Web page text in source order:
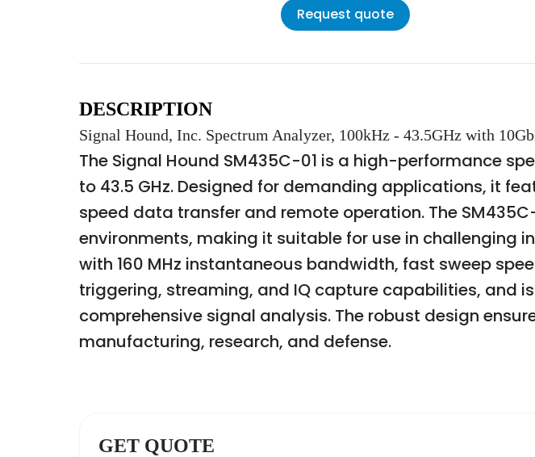
Request quote
DESCRIPTION
Signal Hound, Inc. Spectrum Analyzer, 100kHz - 43.5GHz with
The Signal Hound SM435C-01 is a high-performance
to 43.5 GHz. Designed for demanding applications, it
speed data transfer and remote operation. The
environments, making it suitable for use in challenging
with 160 MHz instantaneous bandwidth, fast sweep
triggering, streaming, and IQ capture capabilities, and
comprehensive signal analysis. The robust design
manufacturing, research, and defense.
GET QUOTE